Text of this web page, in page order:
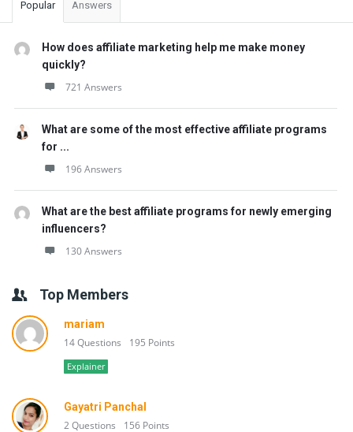
Popular Answers
How does affiliate marketing help me make money
quickly?
721 Answers
What are some of the most effective affiliate programs
for ...
196 Answers
What are the best affiliate programs for newly emerging
influencers?
130 Answers
Top Members
mariam
14 Questions 195 Points
Explainer
Gayatri Panchal
2 Questions 156 Points